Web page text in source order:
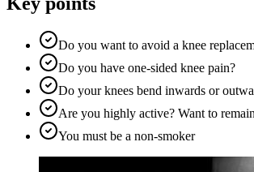
Do you want to avoid a knee
Do you have one-sided knee pain?
Do your knees bend inwards or
Are you highly active? Want to
You must be a non-smoker